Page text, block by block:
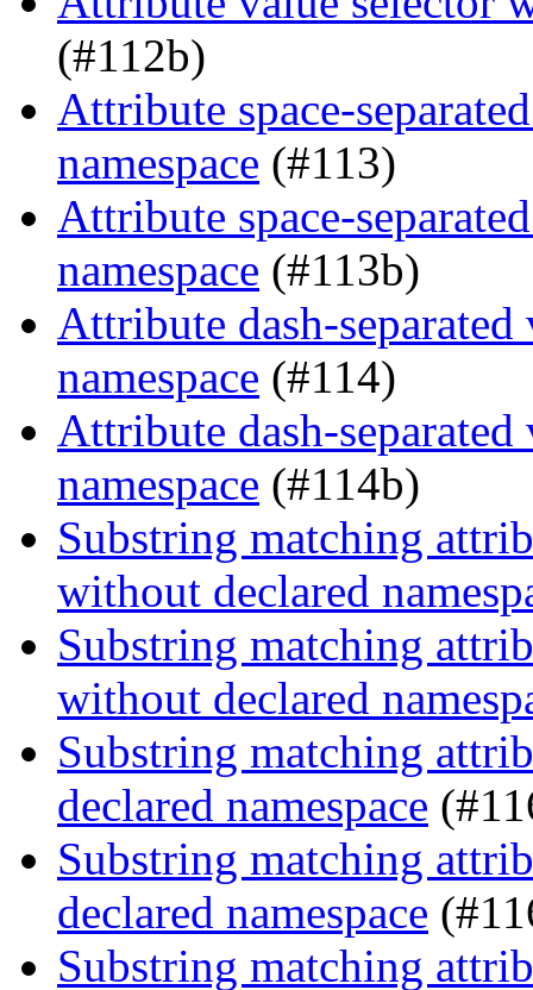
(#112b)
Attribute space-
namespace (#113)
Attribute space-
namespace (#113b)
Attribute dash-
namespace (#114)
Attribute dash-
namespace (#114b)
Substring matching
without declared
Substring matching
without declared
Substring matching
declared namespace
Substring matching
declared namespace
Substring matching